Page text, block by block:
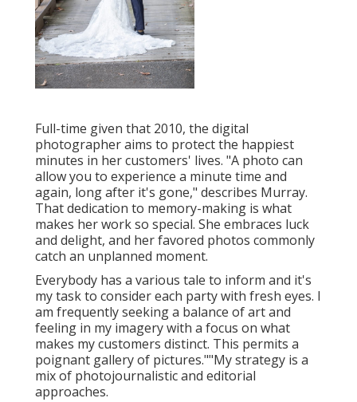
Full-time given that 2010, the digital
photographer aims to protect the happiest
minutes in her customers' lives. "A photo can
allow you to experience a minute time and
again, long after it's gone," describes Murray.
That dedication to memory-making is what
makes her work so special. She embraces luck
and delight, and her favored photos commonly
catch an unplanned moment.
Everybody has a various tale to inform and it's
my task to consider each party with fresh eyes. I
am frequently seeking a balance of art and
feeling in my imagery with a focus on what
makes my customers distinct. This permits a
poignant gallery of pictures.""My strategy is a
mix of photojournalistic and editorial
approaches.